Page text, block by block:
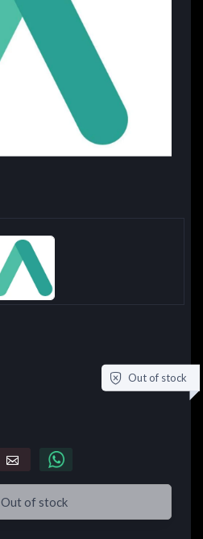
Out of stock
Out of stock